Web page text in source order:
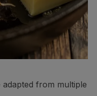
adapted from multiple